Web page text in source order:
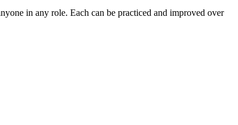
in any role. Each can be practiced and improved over